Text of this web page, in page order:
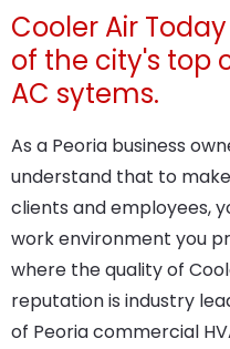
Cooler Air
of the city's top
AC sytems.
As a Peoria business
understand that to
clients and employees,
work environment you
where the quality of
reputation is industry
of Peoria commercial